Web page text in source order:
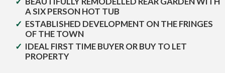
A SIX PERSON HOT TUB
ESTABLISHED DEVELOPMENT ON THE FRINGES
OF THE TOWN
IDEAL FIRST TIME BUYER OR BUY TO LET
PROPERTY